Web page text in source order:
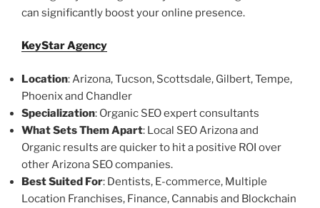
can significantly boost your online presence.
KeyStar Agency
Location: Arizona, Tucson, Scottsdale, Gilbert, Tempe,
Phoenix and Chandler
Specialization: Organic SEO expert consultants
What Sets Them Apart: Local SEO Arizona and
Organic results are quicker to hit a positive ROI over
other Arizona SEO companies.
Best Suited For: Dentists, E-commerce, Multiple
Location Franchises, Finance, Cannabis and Blockchain